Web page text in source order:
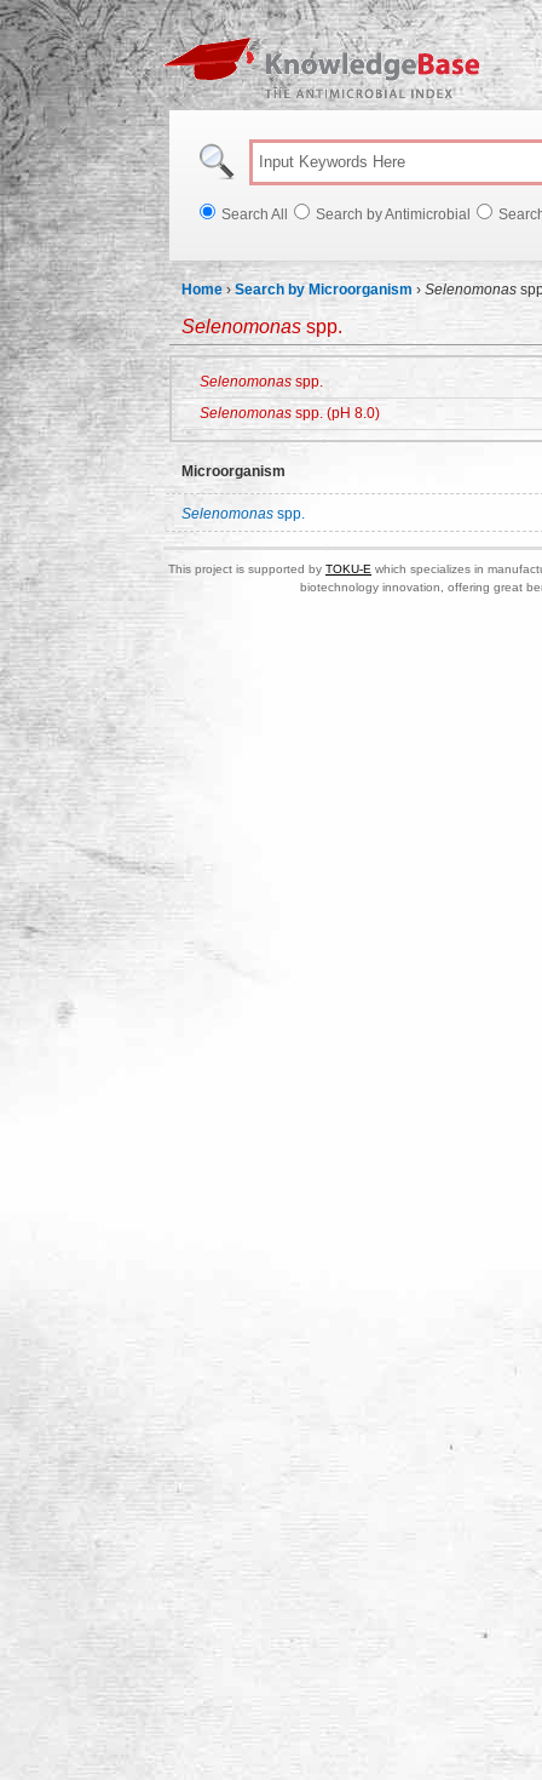
Search All Search by Antimicrobial
Home ›Search by Microorganism › Selenomonas
Selenomonas spp.
Selenomonas spp.
Selenomonas spp. (pH 8.0)
Microorganism
Selenomonas spp.
This project is supported by TOKU-E which specializes in
biotechnology innovation, offering great